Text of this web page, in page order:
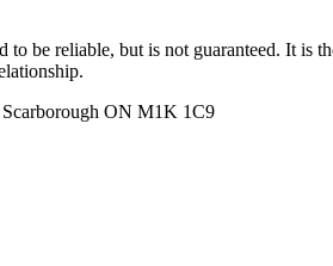
be reliable, but is not guaranteed. It
ON M1K 1C9